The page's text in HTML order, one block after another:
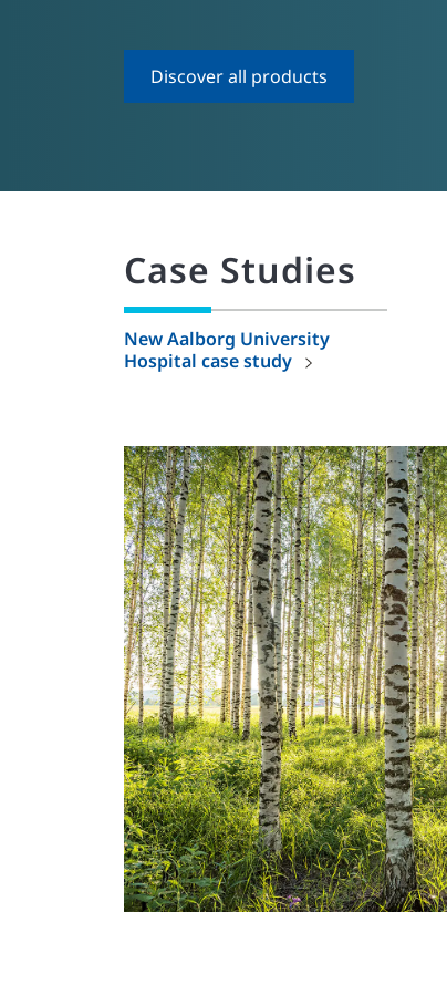
Discover all products
Case Studies
New Aalborg University
Hospital case study